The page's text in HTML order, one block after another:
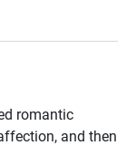
romantic
and then